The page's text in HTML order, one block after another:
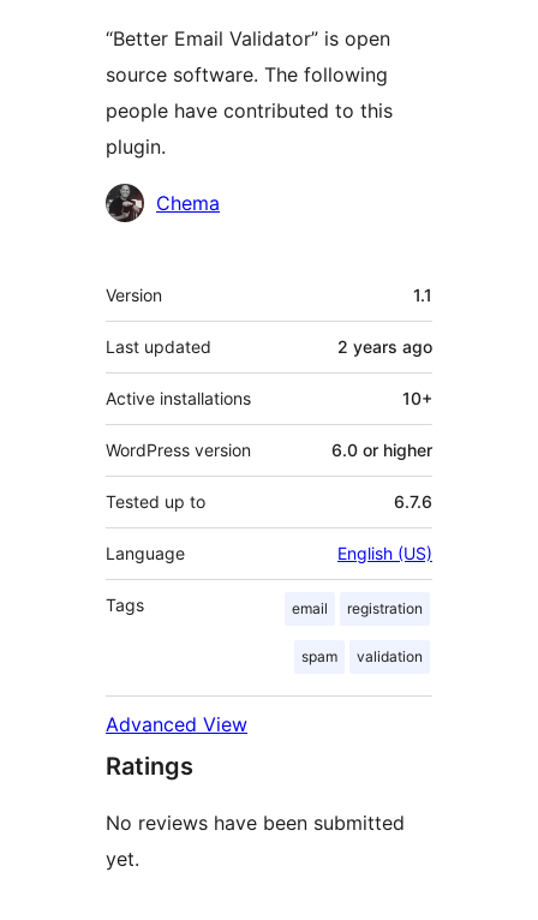
“Better Email Validator” is open
source software. The following
people have contributed to this
plugin.
Contributors
Chema
Meta
Version 1.1
Last updated 2 years ago
Active installations 10+
WordPress version 6.0 or higher
Tested up to 6.7.6
Language English (US)
Tags email registration
spam validation
Advanced View
Ratings
No reviews have been submitted
yet.